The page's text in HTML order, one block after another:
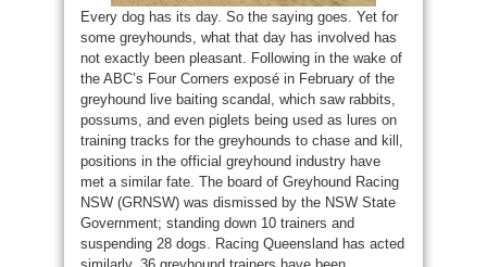
Every dog has its day. So the saying goes. Yet for
some greyhounds, what that day has involved has
not exactly been pleasant. Following in the wake of
the ABC’s Four Corners exposé in February of the
greyhound live baiting scandal, which saw rabbits,
possums, and even piglets being used as lures on
training tracks for the greyhounds to chase and kill,
positions in the official greyhound industry have
met a similar fate. The board of Greyhound Racing
NSW (GRNSW) was dismissed by the NSW State
Government; standing down 10 trainers and
suspending 28 dogs. Racing Queensland has acted